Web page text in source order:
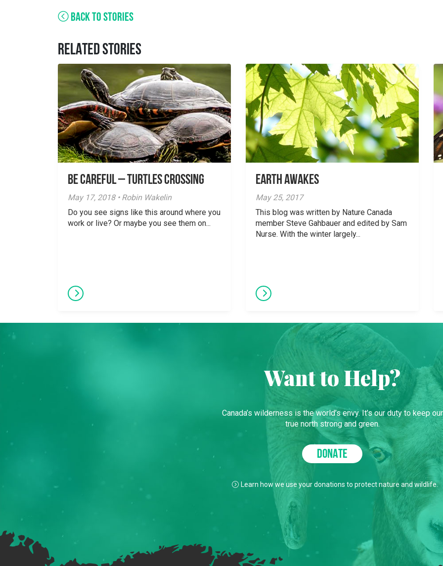
BACK TO STORIES
RELATED STORIES
Be careful – Turtles Crossing
May 17, 2018 • Robin Wakelin
Do you see signs like this around where you
work or live? Or maybe you see them on...
Earth Awakes
May 25, 2017
This blog was written by Nature Canada
member Steve Gahbauer and edited by Sam
Nurse. With the winter largely...
Want to Help?
Canada’s wilderness is the world’s envy. It’s our duty to keep our
true north strong and green.
DONATE
Learn how we use your donations to protect nature and wildlife.